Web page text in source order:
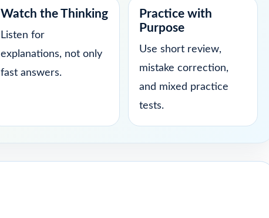
Watch the Thinking
Listen for
explanations, not only
fast answers.
Practice with
Purpose
Use short review,
mistake correction,
and mixed practice
tests.